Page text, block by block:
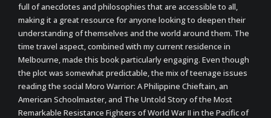
full of anecdotes and philosophies that are accessible to all,
making it a great resource for anyone looking to deepen their
understanding of themselves and the world around them. The
time travel aspect, combined with my current residence in
Melbourne, made this book particularly engaging. Even though
the plot was somewhat predictable, the mix of teenage issues
reading the social Moro Warrior: A Philippine Chieftain, an
American Schoolmaster, and The Untold Story of the Most
Remarkable Resistance Fighters of World War II in the Pacific of